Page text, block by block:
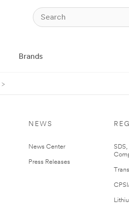
Brands
NEWS
News Center
Press Releases
SDS,